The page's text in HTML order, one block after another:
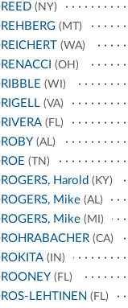
REED (NY)
REHBERG (MT)
REICHERT (WA)
RENACCI (OH)
RIBBLE (WI)
RIGELL (VA)
RIVERA (FL)
ROBY (AL)
ROE (TN)
ROGERS, Harold (KY)
ROGERS, Mike (AL)
ROGERS, Mike (MI)
ROHRABACHER (CA)
ROKITA (IN)
ROONEY (FL)
ROS-LEHTINEN (FL)